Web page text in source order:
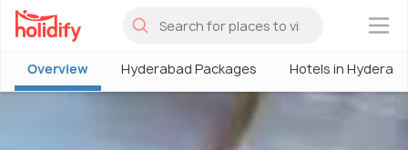
×
Overview Hyderabad Packages Hotels in